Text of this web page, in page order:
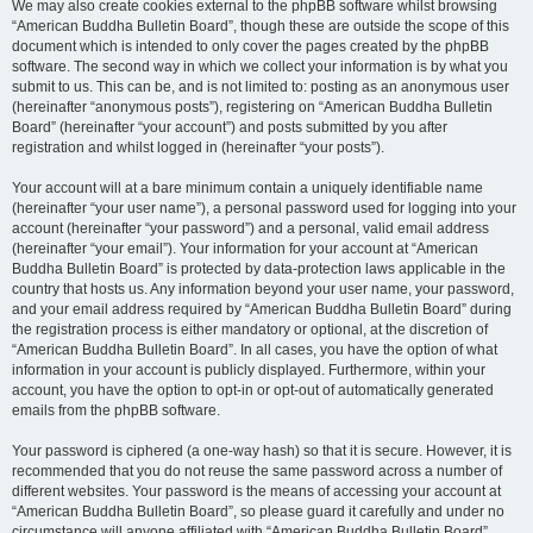
We may also create cookies external to the phpBB software whilst browsing
“American Buddha Bulletin Board”, though these are outside the scope of this
document which is intended to only cover the pages created by the phpBB
software. The second way in which we collect your information is by what you
submit to us. This can be, and is not limited to: posting as an anonymous user
(hereinafter “anonymous posts”), registering on “American Buddha Bulletin
Board” (hereinafter “your account”) and posts submitted by you after
registration and whilst logged in (hereinafter “your posts”).
Your account will at a bare minimum contain a uniquely identifiable name
(hereinafter “your user name”), a personal password used for logging into your
account (hereinafter “your password”) and a personal, valid email address
(hereinafter “your email”). Your information for your account at “American
Buddha Bulletin Board” is protected by data-protection laws applicable in the
country that hosts us. Any information beyond your user name, your password,
and your email address required by “American Buddha Bulletin Board” during
the registration process is either mandatory or optional, at the discretion of
“American Buddha Bulletin Board”. In all cases, you have the option of what
information in your account is publicly displayed. Furthermore, within your
account, you have the option to opt-in or opt-out of automatically generated
emails from the phpBB software.
Your password is ciphered (a one-way hash) so that it is secure. However, it is
recommended that you do not reuse the same password across a number of
different websites. Your password is the means of accessing your account at
“American Buddha Bulletin Board”, so please guard it carefully and under no